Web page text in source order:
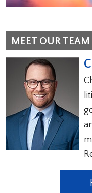
MEET OUR TEAM